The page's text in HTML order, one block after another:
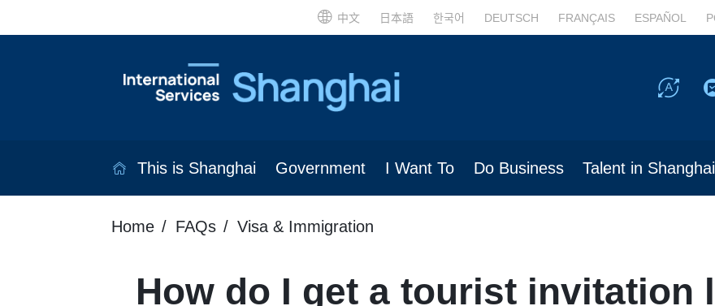
中文 日本語 한국어 DEUTSCH FRANÇAIS ESPAÑOL
This is Shanghai Government I Want To Do Business Talent in Shanghai
Home FAQs Visa & Immigration
How do I get a tourist invitation